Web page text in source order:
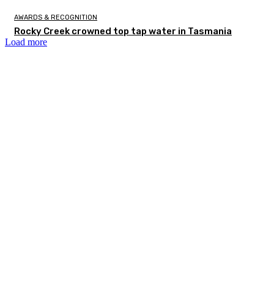
AWARDS & RECOGNITION
Rocky Creek crowned top tap water in Tasmania
Load more